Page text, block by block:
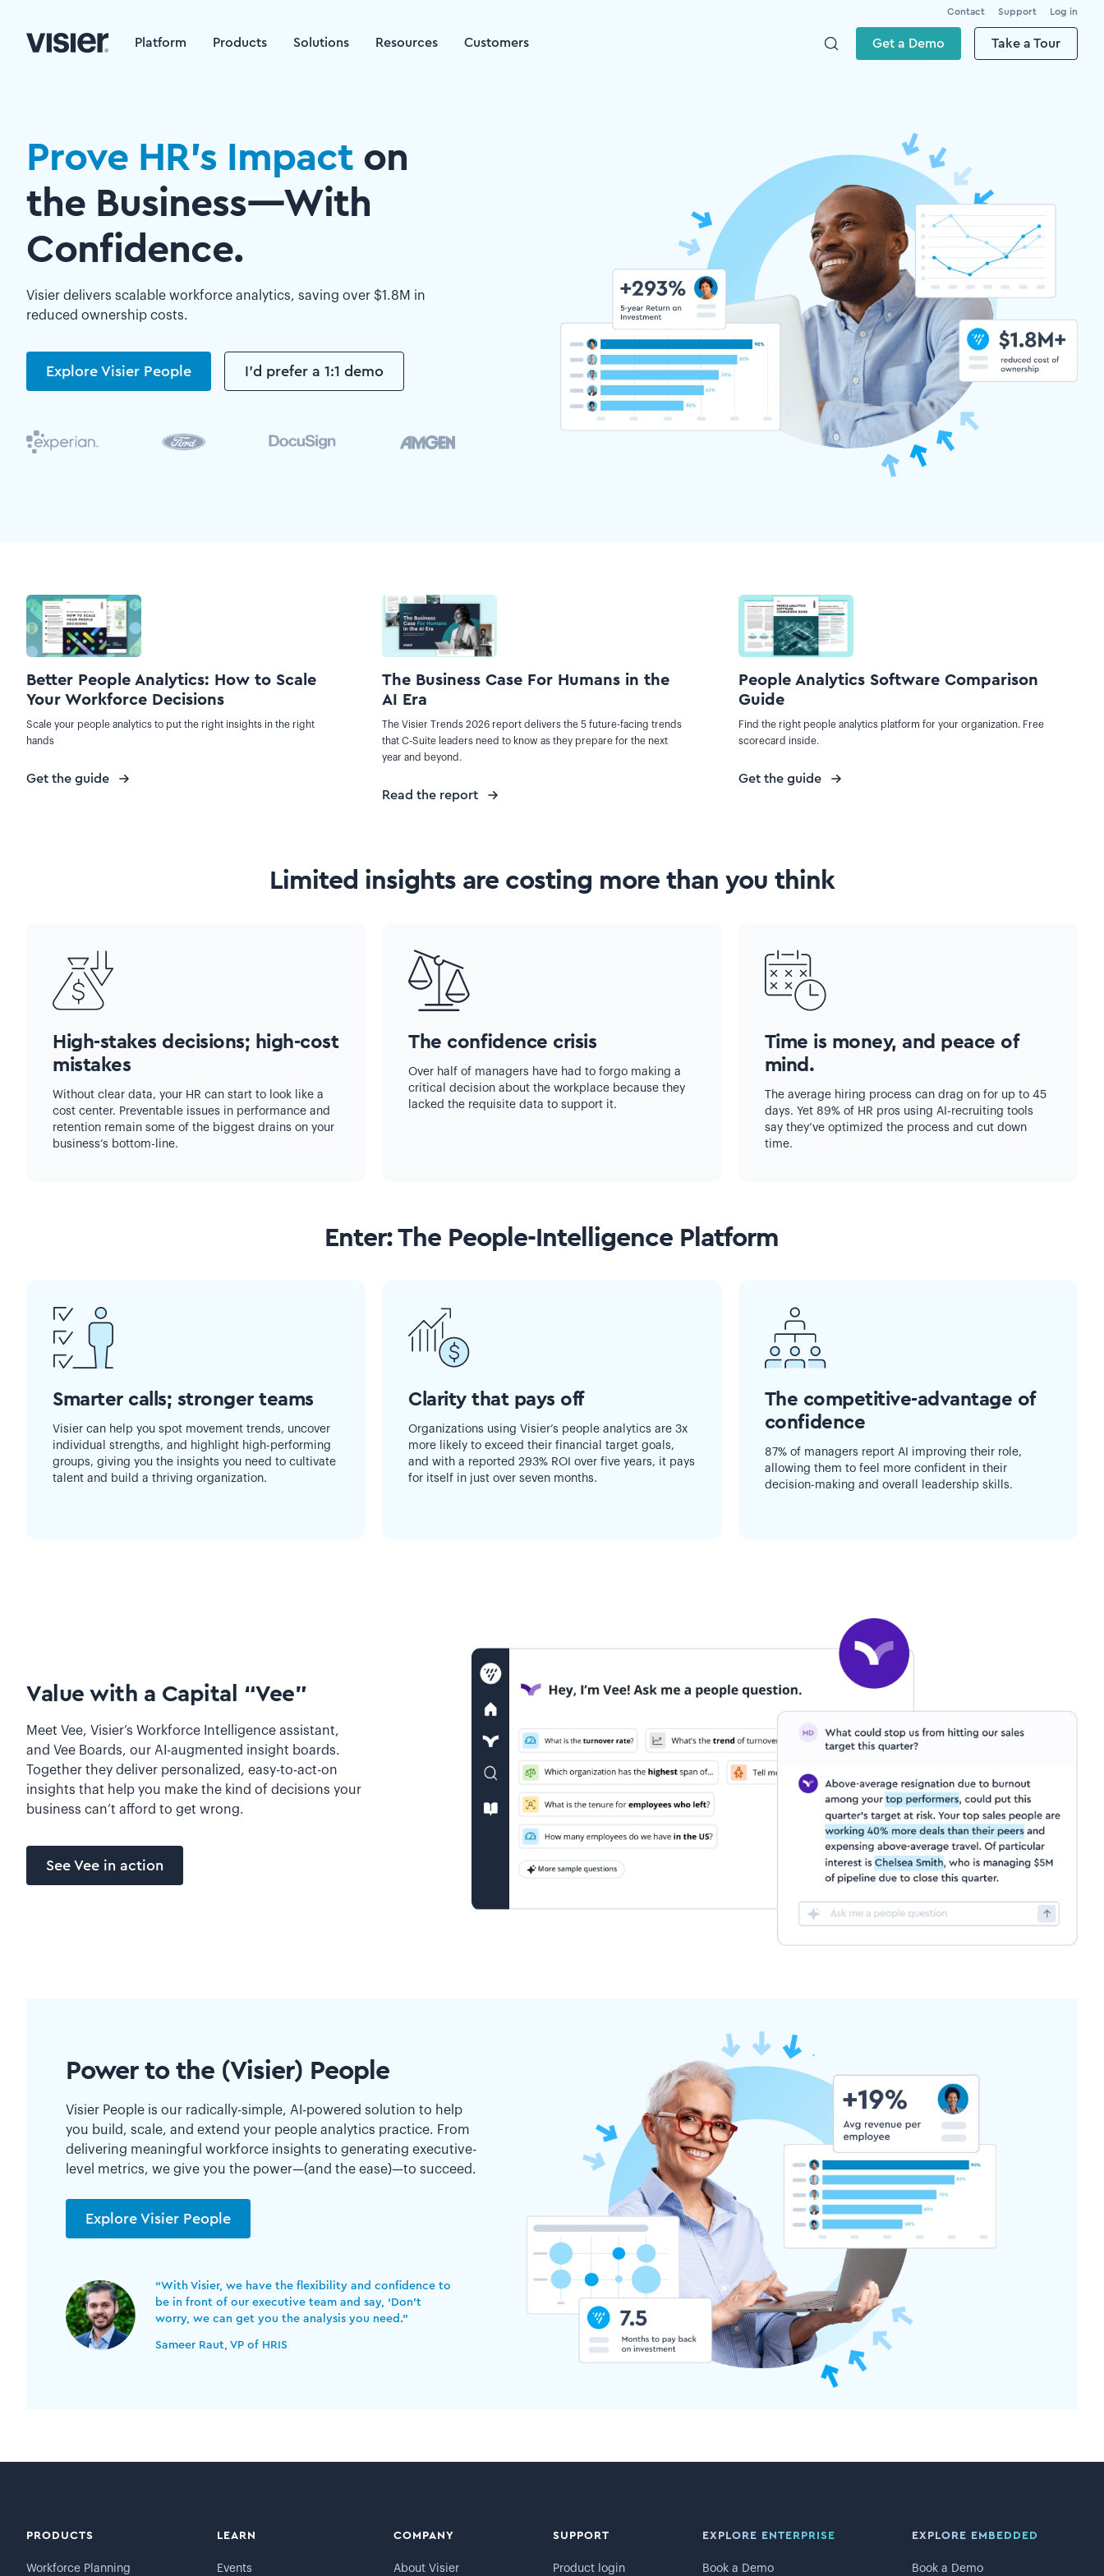
Contact Support Log in
Platform Products Solutions Resources Customers Get a Demo Take a Tour
Prove HR’s Impact on
the Business—With
Confidence.
Visier delivers scalable workforce analytics, saving over $1.8M in
reduced ownership costs.
Explore Visier People I’d prefer a 1:1 demo
Better People Analytics: How to Scale
Your Workforce Decisions
Scale your people analytics to put the right insights in the right
hands
Get the guide
The Business Case For Humans in the
AI Era
The Visier Trends 2026 report delivers the 5 future-facing trends
that C-Suite leaders need to know as they prepare for the next
year and beyond.
Read the report
People Analytics Software Comparison
Guide
Find the right people analytics platform for your organization. Free
scorecard inside.
Get the guide
Limited insights are costing more than you think
High-stakes decisions; high-cost
mistakes
Without clear data, your HR can start to look like a
cost center. Preventable issues in performance and
retention remain some of the biggest drains on your
business’s bottom-line.
The confidence crisis
Over half of managers have had to forgo making a
critical decision about the workplace because they
lacked the requisite data to support it.
Time is money, and peace of
mind.
The average hiring process can drag on for up to 45
days. Yet 89% of HR pros using AI-recruiting tools
say they’ve optimized the process and cut down
time.
Enter: The People-Intelligence Platform
Smarter calls; stronger teams
Visier can help you spot movement trends, uncover
individual strengths, and highlight high-performing
groups, giving you the insights you need to cultivate
talent and build a thriving organization.
Clarity that pays off
Organizations using Visier’s people analytics are 3x
more likely to exceed their financial target goals,
and with a reported 293% ROI over five years, it pays
for itself in just over seven months.
The competitive-advantage of
confidence
87% of managers report AI improving their role,
allowing them to feel more confident in their
decision-making and overall leadership skills.
Value with a Capital “Vee”
Meet Vee, Visier’s Workforce Intelligence assistant,
and Vee Boards, our AI-augmented insight boards.
Together they deliver personalized, easy-to-act-on
insights that help you make the kind of decisions your
business can’t afford to get wrong.
See Vee in action
Power to the (Visier) People
Visier People is our radically-simple, AI-powered solution to help
you build, scale, and extend your people analytics practice. From
delivering meaningful workforce insights to generating executive-
level metrics, we give you the power—(and the ease)—to succeed.
Explore Visier People
“With Visier, we have the flexibility and confidence to
be in front of our executive team and say, ‘Don’t
worry, we can get you the analysis you need.”
Sameer Raut, VP of HRIS
PRODUCTS
Workforce Planning
LEARN
Events
COMPANY
About Visier
SUPPORT
Product login
EXPLORE ENTERPRISE
Book a Demo
EXPLORE EMBEDDED
Book a Demo